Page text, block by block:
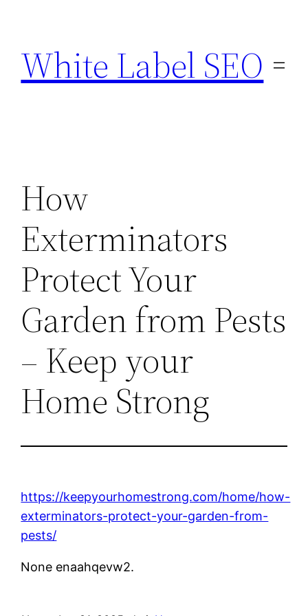
content
White Label SEO
How
Exterminators
Protect Your
Garden from Pests
– Keep your
Home Strong
https://keepyourhomestrong.com/home/how-
exterminators-protect-your-garden-from-
pests/
None enaahqevw2.